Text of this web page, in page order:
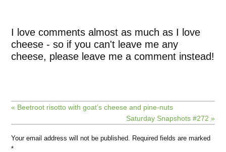
I love comments almost as much as I love
cheese - so if you can't leave me any
cheese, please leave me a comment instead!
« Beetroot risotto with goat’s cheese and pine-nuts
Saturday Snapshots #272 »
Your email address will not be published. Required fields are marked
*